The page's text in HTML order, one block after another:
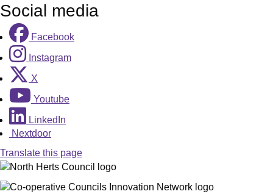
Social media
Facebook
Instagram
X
Youtube
LinkedIn
Nextdoor
Translate this page